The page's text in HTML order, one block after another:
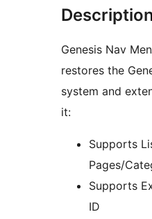
Description
Genesis Nav
restores the
system and extends it.
it:
Supports
Pages/
Supports
ID